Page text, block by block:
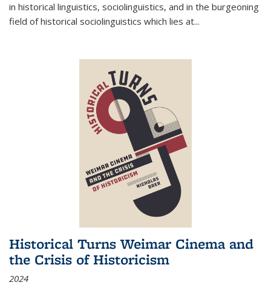
in historical linguistics, sociolinguistics, and in the burgeoning
field of historical sociolinguistics which lies at...
Historical Turns Weimar Cinema and
the Crisis of Historicism
2024